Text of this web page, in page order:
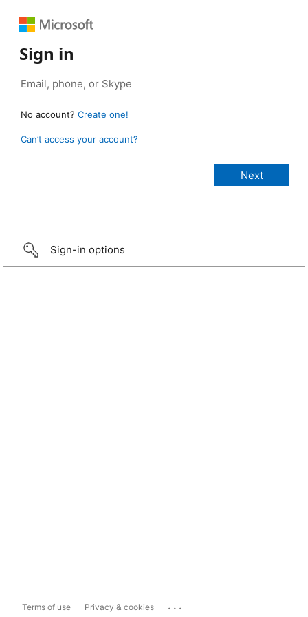
Sign in
No account? Create one!
Can’t access your account?
Sign-in options
Terms of use Privacy & cookies ...